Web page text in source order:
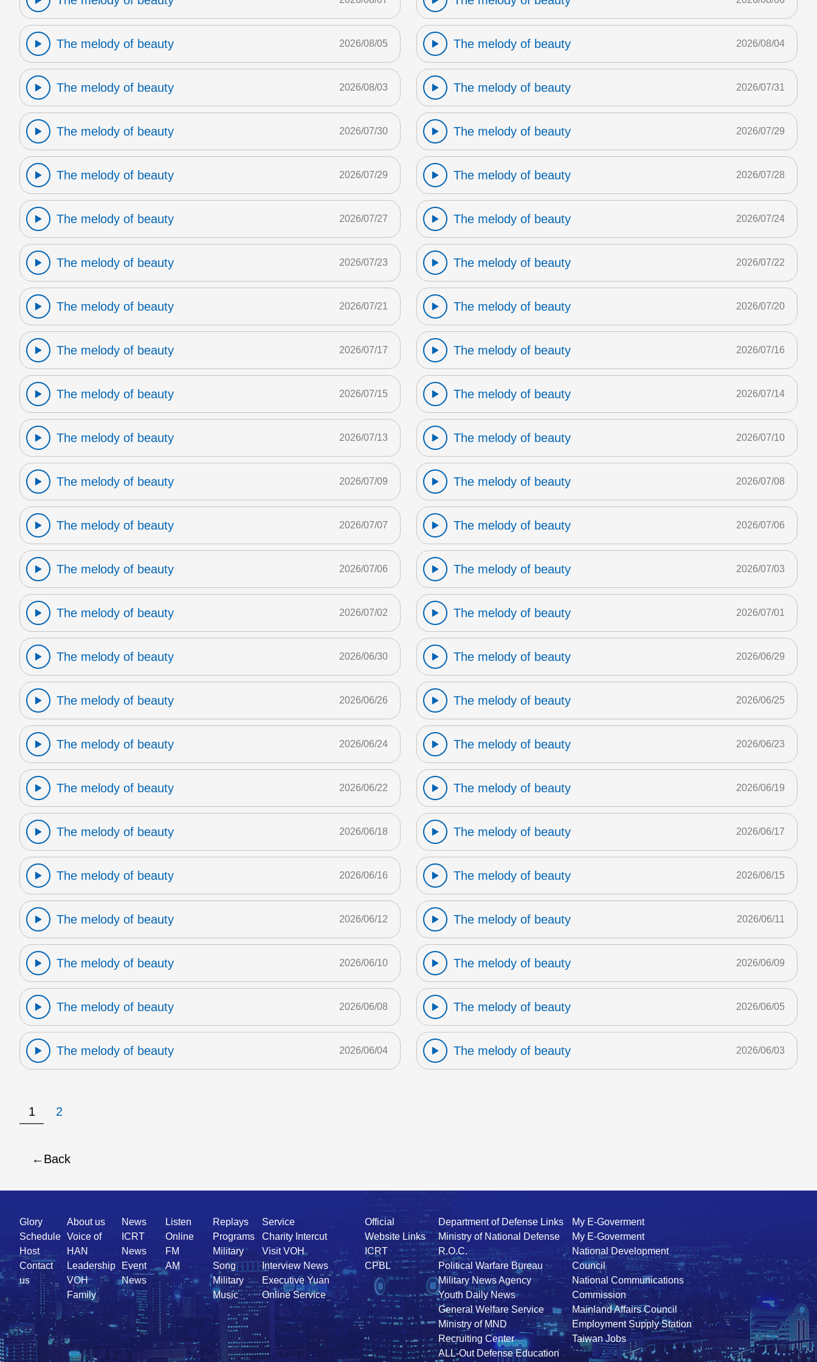
The melody of beauty 2026/08/05 The melody of beauty 2026/08/04
The melody of beauty 2026/08/03 The melody of beauty 2026/07/31
The melody of beauty 2026/07/30 The melody of beauty 2026/07/29
The melody of beauty 2026/07/29 The melody of beauty 2026/07/28
The melody of beauty 2026/07/27 The melody of beauty 2026/07/24
The melody of beauty 2026/07/23 The melody of beauty 2026/07/22
The melody of beauty 2026/07/21 The melody of beauty 2026/07/20
The melody of beauty 2026/07/17 The melody of beauty 2026/07/16
The melody of beauty 2026/07/15 The melody of beauty 2026/07/14
The melody of beauty 2026/07/13 The melody of beauty 2026/07/10
The melody of beauty 2026/07/09 The melody of beauty 2026/07/08
The melody of beauty 2026/07/07 The melody of beauty 2026/07/06
The melody of beauty 2026/07/06 The melody of beauty 2026/07/03
The melody of beauty 2026/07/02 The melody of beauty 2026/07/01
The melody of beauty 2026/06/30 The melody of beauty 2026/06/29
The melody of beauty 2026/06/26 The melody of beauty 2026/06/25
The melody of beauty 2026/06/24 The melody of beauty 2026/06/23
The melody of beauty 2026/06/22 The melody of beauty 2026/06/19
The melody of beauty 2026/06/18 The melody of beauty 2026/06/17
The melody of beauty 2026/06/16 The melody of beauty 2026/06/15
The melody of beauty 2026/06/12 The melody of beauty 2026/06/11
The melody of beauty 2026/06/10 The melody of beauty 2026/06/09
The melody of beauty 2026/06/08 The melody of beauty 2026/06/05
The melody of beauty 2026/06/04 The melody of beauty 2026/06/03
1 2
Back
Quick
Link
Glory
Schedule
Host
Contact
us
About us
Voice of
HAN
Leadership
VOH
Family
News
ICRT
News
Event
News
Listen
Online
FM
AM
Replays
Programs
Military
Song
Military
Music
Service
Charity Intercut
Visit VOH
Interview News
Executive Yuan
Online Service
Official
Website Links
ICRT
CPBL
Department of Defense Links
Ministry of National Defense
R.O.C.
Political Warfare Bureau
Military News Agency
Youth Daily News
General Welfare Service
Ministry of MND
Recruiting Center
ALL-Out Defense Education
My E-Goverment
My E-Goverment
National Development
Council
National Communications
Commission
Mainland Affairs Council
Employment Supply Station
Taiwan Jobs